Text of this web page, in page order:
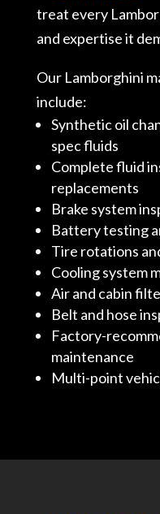
treat every
and expertise it
Our Lamborghini
include:
Synthetic oil
spec fluids
Complete fluid
replacements
Brake system
Battery testing
Tire rotations
Cooling system
Air and cabin
Belt and hose
Factory-
maintenance
Multi-point